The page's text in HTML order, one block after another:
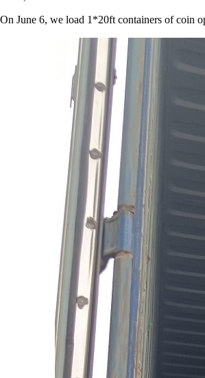
On June 6, we load 1*20ft containers of coin